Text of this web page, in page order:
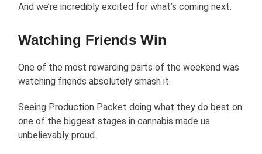
And we’re incredibly excited for what’s coming next.
Watching Friends Win
One of the most rewarding parts of the weekend was
watching friends absolutely smash it.
Seeing Production Packet doing what they do best on
one of the biggest stages in cannabis made us
unbelievably proud.